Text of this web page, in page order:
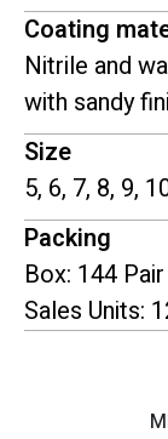
Coating
Nitrile and
with sandy
Size
5, 6, 7, 8, 9,
Packing
Box: 144 Pair
Sales Units: